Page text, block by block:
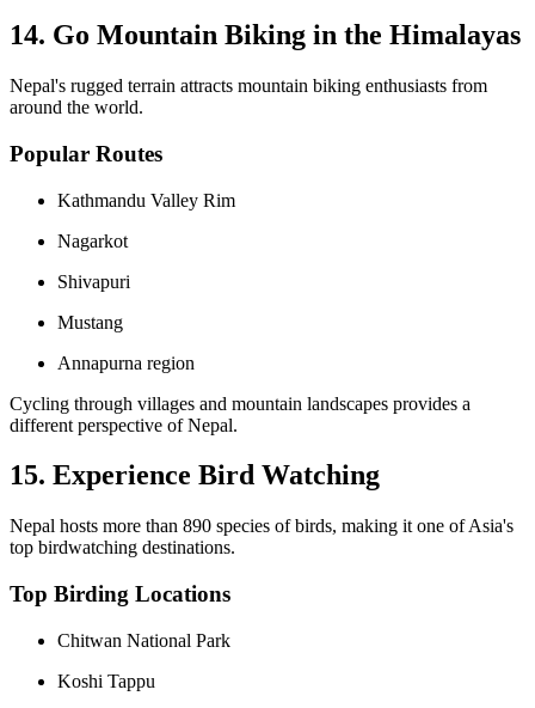
14. Go Mountain Biking in the Himalayas
Nepal's rugged terrain attracts mountain biking enthusiasts from
around the world.
Popular Routes
Kathmandu Valley Rim
Nagarkot
Shivapuri
Mustang
Annapurna region
Cycling through villages and mountain landscapes provides a
different perspective of Nepal.
15. Experience Bird Watching
Nepal hosts more than 890 species of birds, making it one of Asia's
top birdwatching destinations.
Top Birding Locations
Chitwan National Park
Koshi Tappu